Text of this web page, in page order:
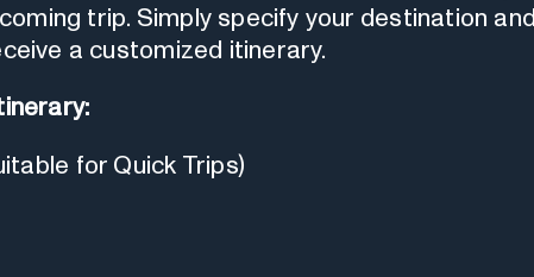
trip. Simply specify your destination and
a customized itinerary.
for Quick Trips)